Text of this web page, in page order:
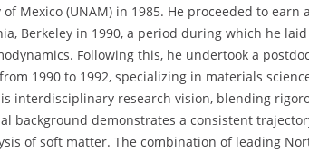
of Mexico (UNAM) in 1985. He proceeded to
Berkeley in 1990, a period during which he
Following this, he undertook a
1990 to 1992, specializing in materials
interdisciplinary research vision, blending
background demonstrates a consistent
of soft matter. The combination of leading